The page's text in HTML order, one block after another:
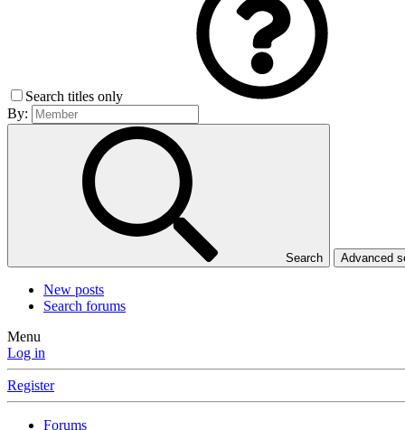
Search titles only
By:
Search Advanced
New posts
Search forums
Menu
Log in
Register
Forums